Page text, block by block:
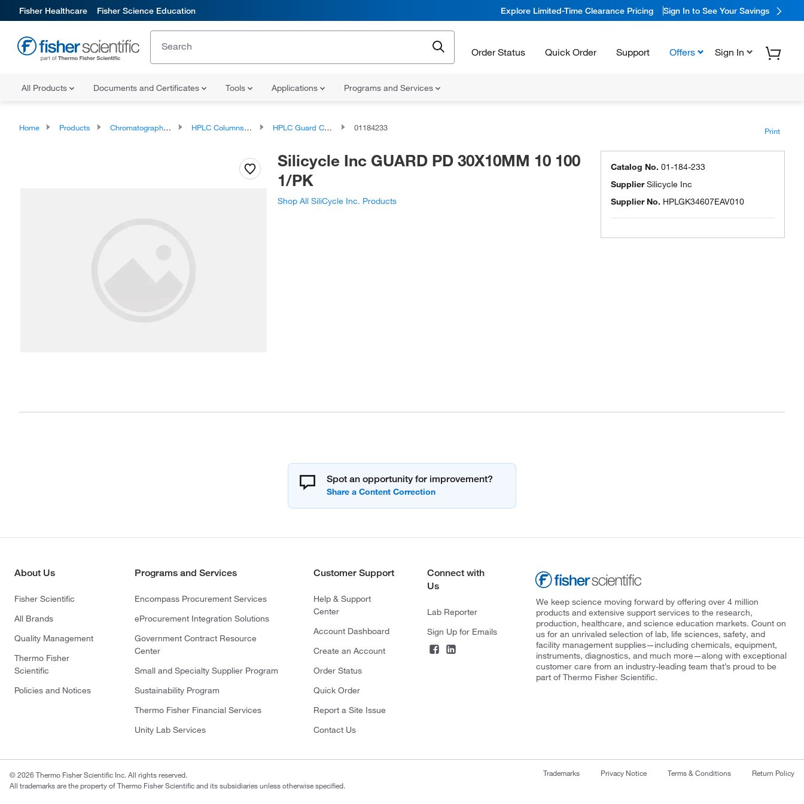
Fisher Healthcare Fisher Science Education Explore Limited-Time Clearance Pricing Sign In to See Your Savings
Order Status Quick Order Support Offers Sign In
All Products Documents and Certificates Tools Applications Programs and Services
Home Products Chromatography Columns and Cartridges HPLC Columns and Cartridges HPLC Guard Columns and Cartridges 01184233 Print
Silicycle Inc GUARD PD 30X10MM 10 100
1/PK
Shop All SiliCycle Inc. Products
Catalog No. 01-184-233
SupplierSilicycle Inc
Supplier No. HPLGK34607EAV010
Spot an opportunity for improvement?
About Us
Fisher Scientific
All Brands
Quality Management
Thermo Fisher
Scientific
Policies and Notices
Programs and Services
Encompass Procurement Services
eProcurement Integration Solutions
Government Contract Resource
Center
Small and Specialty Supplier Program
Sustainability Program
Thermo Fisher Financial Services
Unity Lab Services
Customer Support
Help & Support
Center
Account Dashboard
Create an Account
Order Status
Quick Order
Report a Site Issue
Contact Us
Connect with
Us
Lab Reporter
Sign Up for Emails
We keep science moving forward by offering over 4 million
products and extensive support services to the research,
production, healthcare, and science education markets. Count on
us for an unrivaled selection of lab, life sciences, safety, and
facility management supplies—including chemicals, equipment,
instruments, diagnostics, and much more—along with exceptional
customer care from an industry-leading team that’s proud to be
part of Thermo Fisher Scientific.
© 2026 Thermo Fisher Scientific Inc. All rights reserved.
All trademarks are the property of Thermo Fisher Scientific and its subsidiaries unless otherwise specified.
Trademarks Privacy Notice Terms & Conditions Return Policy